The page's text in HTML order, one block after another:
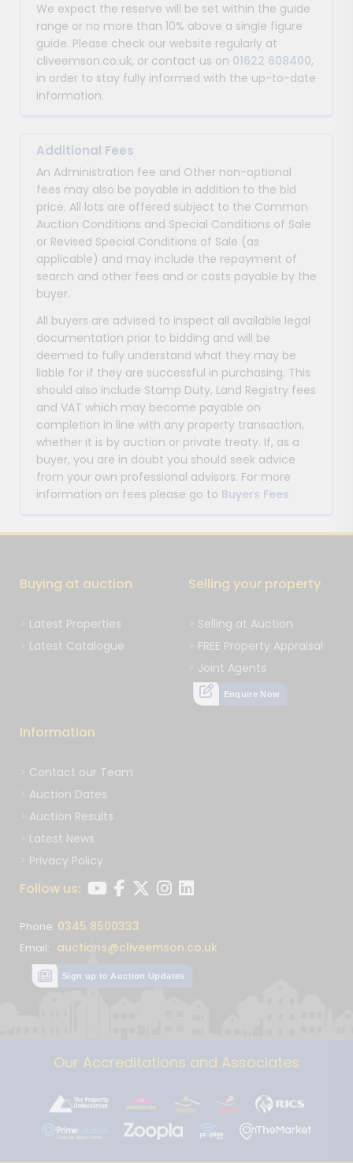
We expect the reserve will be set within the guide
range or no more than 10% above a single figure
guide. Please check our website regularly at
cliveemson.co.uk, or contact us on 01622 608400,
in order to stay fully informed with the up-to-date
information.
Additional Fees
An Administration fee and Other non-optional
fees may also be payable in addition to the bid
price. All lots are offered subject to the Common
Auction Conditions and Special Conditions of Sale
or Revised Special Conditions of Sale (as
applicable) and may include the repayment of
search and other fees and or costs payable by the
buyer.
All buyers are advised to inspect all available legal
documentation prior to bidding and will be
deemed to fully understand what they may be
liable for if they are successful in purchasing. This
should also include Stamp Duty, Land Registry fees
and VAT which may become payable on
completion in line with any property transaction,
whether it is by auction or private treaty. If, as a
buyer, you are in doubt you should seek advice
from your own professional advisors. For more
information on fees please go to Buyers Fees
Buying at auction
Latest Properties
Latest Catalogue
Selling your property
Selling at Auction
FREE Property Appraisal
Joint Agents
Enquire Now
Information
Contact our Team
Auction Dates
Auction Results
Latest News
Privacy Policy
Follow us:
Phone: 0345 8500333
Email: auctions@cliveemson.co.uk
Sign up to Auction Updates
Our Accreditations and Associates